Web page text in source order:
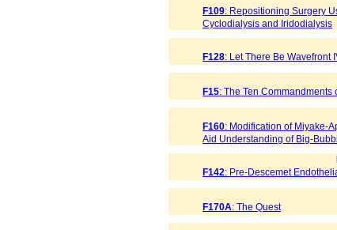
F109: Repositioning Surgery
Cyclodialysis and Iridodialysis
F128: Let There Be Wavefront
F15: The Ten
F160: Modification of Miyake-
Aid Understanding of Big-
F142: Pre-Descemet
F170A: The Quest